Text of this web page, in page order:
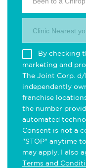
Clinic Nearest
By checking
marketing and
The Joint Corp.
independently
franchise
the number
automated
Consent is not a
"STOP" anytime
may apply. I also
Terms and